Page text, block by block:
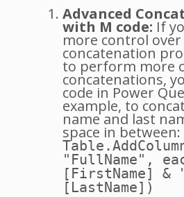
Advanced
with M code: If
more control
concatenation
to perform more
concatenations,
code in Power
example, to
name and last
space in between:
"FullName",
[FirstName] &
[LastName])